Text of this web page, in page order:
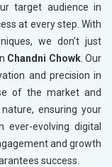
target audience in
at every step. With
we don’t just
Chandni Chowk. Our
and precision in
of the market and
ensuring your
ever-evolving digital
and growth
success.